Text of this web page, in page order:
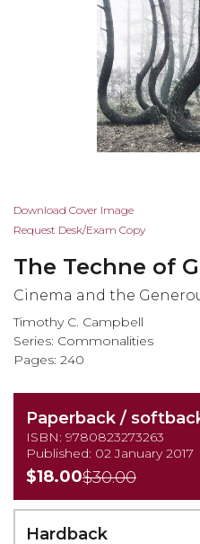
Skip
to
beginning
of
images
gallery
Download Cover Image
Request Desk/Exam Copy
The Techne of
Cinema and the
Timothy C. Campbell
Series: Commonalities
Pages: 240
Paperback /
ISBN: 9780823273263
Published: 02 January 2017
$18.00$30.00
Hardback